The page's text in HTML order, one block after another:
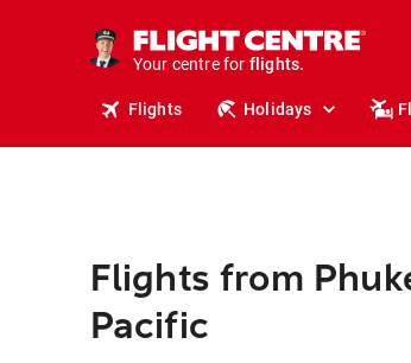
Your centre for
holidays.
flights.
Flights Holidays
Flights from
Pacific